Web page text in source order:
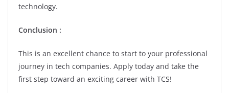
technology.
Conclusion :
This is an excellent chance to start to your professional
journey in tech companies. Apply today and take the
first step toward an exciting career with TCS!